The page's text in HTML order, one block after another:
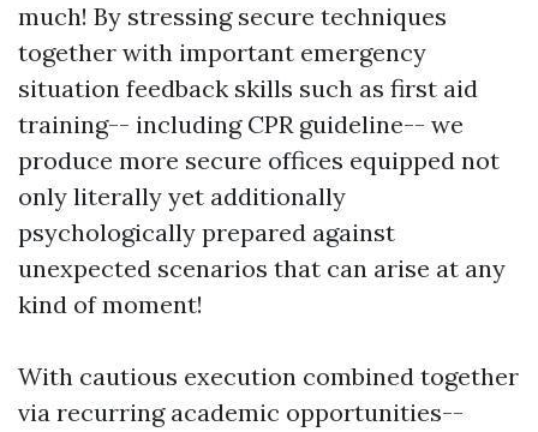
much! By stressing secure techniques
together with important emergency
situation feedback skills such as first aid
training-- including CPR guideline-- we
produce more secure offices equipped not
only literally yet additionally
psychologically prepared against
unexpected scenarios that can arise at any
kind of moment!
With cautious execution combined together
via recurring academic opportunities--